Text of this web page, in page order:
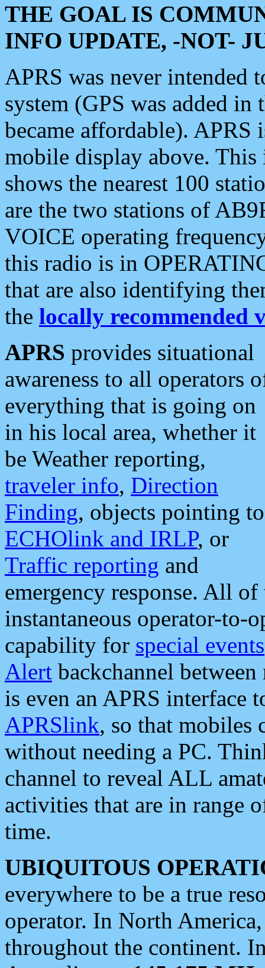
THE GOAL IS
INFO UPDATE, -NOT-
APRS was never intended
system (GPS was added
became affordable). APRS
mobile display above.
shows the nearest 100
are the two stations of
VOICE operating
this radio is in
that are also identifying
the locally recommended
APRS provides situational
awareness to all operators
everything that is going on
in his local area, whether it
be Weather reporting,
traveler info, Direction
Finding, objects pointing to
ECHOlink and IRLP, or
Traffic reporting and
emergency response. All
instantaneous operator-to-
capability for special events
Alert backchannel
is even an APRS interface
APRSlink, so that mobiles
without needing a PC.
channel to reveal ALL
activities that are in range
time.
UBIQUITOUS
everywhere to be a true
operator. In North
throughout the continent.